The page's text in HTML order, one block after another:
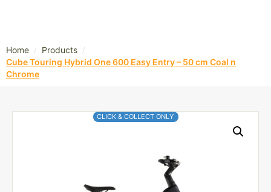
Home / Products /
Cube Touring Hybrid One 600 Easy Entry – 50 cm Coal n
Chrome
CLICK & COLLECT ONLY